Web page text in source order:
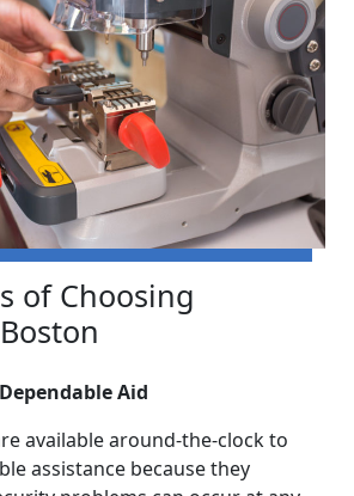
of Choosing
Aid
available around-the-clock to
assistance because they